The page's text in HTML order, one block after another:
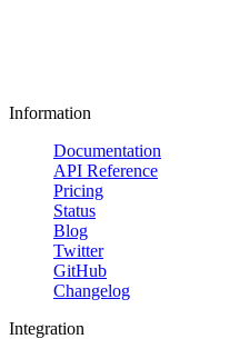
Information
Documentation
API Reference
Pricing
Status
Blog
Twitter
GitHub
Changelog
Integration